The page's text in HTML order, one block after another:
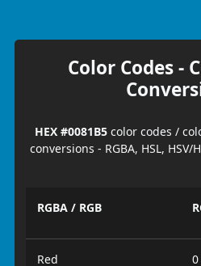
Color Codes -
HEX #0081B5color codes /
conversions - RGBA, HSL, HSV/
RGBA / RGB
Red 0